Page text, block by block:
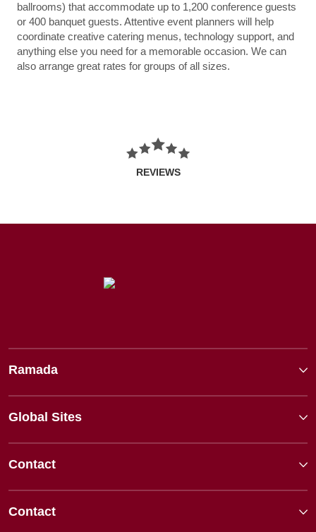
ballrooms) that accommodate up to 1,200 conference guests
or 400 banquet guests. Attentive event planners will help
coordinate creative catering menus, technology support, and
anything else you need for a memorable occasion. We can
also arrange great rates for groups of all sizes.
REVIEWS
Ramada
Global Sites
Contact
Contact